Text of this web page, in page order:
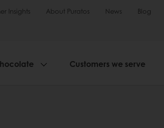
Insights About Puratos News Blog
Customers we serve